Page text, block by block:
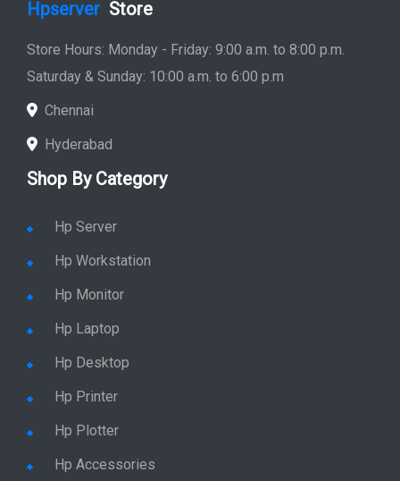
Hpserver Store
Store Hours: Monday - Friday: 9:00 a.m. to 8:00 p.m.
Saturday & Sunday: 10:00 a.m. to 6:00 p.m
Chennai
Hyderabad
Shop By Category
Hp Server
Hp Workstation
Hp Monitor
Hp Laptop
Hp Desktop
Hp Printer
Hp Plotter
Hp Accessories